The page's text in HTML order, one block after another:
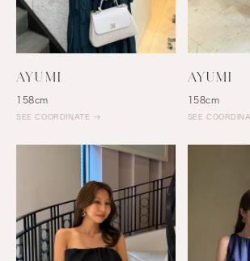
AYUMI
158cm
SEE COORDINATE
AYUMI
158cm
SEE